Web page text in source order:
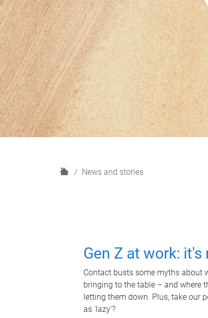
H
News and stories
Gen Z at work:
Contact busts some myths about
bringing to the table – and where
letting them down. Plus, take our
as 'lazy'?